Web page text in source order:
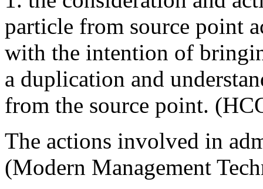
particle from source point
with the intention of
a duplication and
from the source point.
The actions involved in
(Modern Management